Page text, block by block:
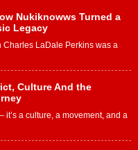
Nukiknowws Turned a
Legacy
Charles LaDale Perkins was a
Culture And the
it’s a culture, a movement, and a